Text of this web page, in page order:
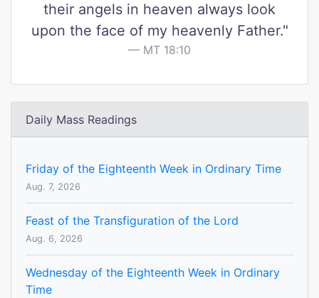
their angels in heaven always look
upon the face of my heavenly Father."
MT 18:10
Daily Mass Readings
Friday of the Eighteenth Week in Ordinary Time
Aug. 7, 2026
Feast of the Transfiguration of the Lord
Aug. 6, 2026
Wednesday of the Eighteenth Week in Ordinary
Time